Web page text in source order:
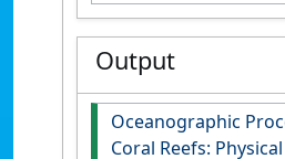
Output
Oceanographic
Coral Reefs: